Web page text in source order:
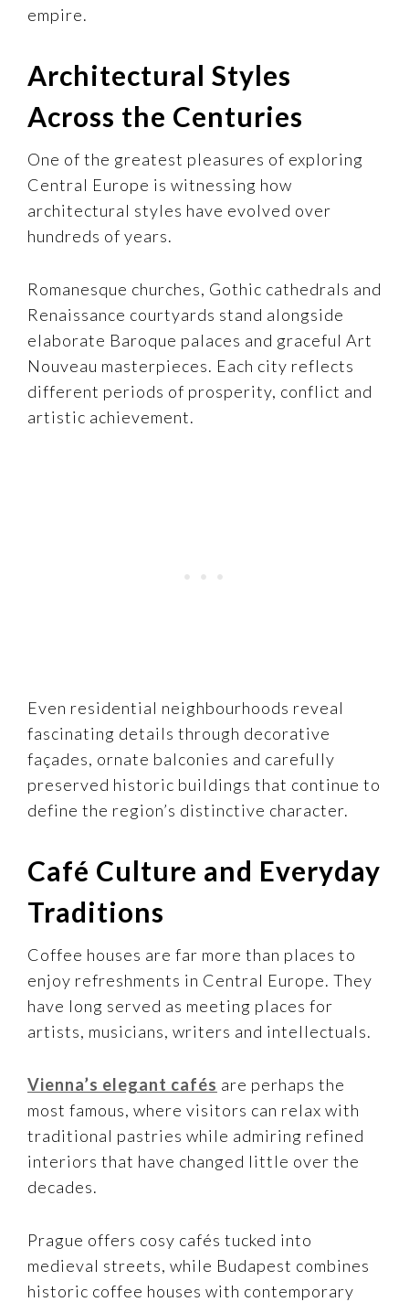
empire.
Architectural Styles
Across the Centuries
One of the greatest pleasures of exploring
Central Europe is witnessing how
architectural styles have evolved over
hundreds of years.
Romanesque churches, Gothic cathedrals and
Renaissance courtyards stand alongside
elaborate Baroque palaces and graceful Art
Nouveau masterpieces. Each city reflects
different periods of prosperity, conflict and
artistic achievement.
Even residential neighbourhoods reveal
fascinating details through decorative
façades, ornate balconies and carefully
preserved historic buildings that continue to
define the region’s distinctive character.
Café Culture and Everyday
Traditions
Coffee houses are far more than places to
enjoy refreshments in Central Europe. They
have long served as meeting places for
artists, musicians, writers and intellectuals.
Vienna’s elegant cafés are perhaps the
most famous, where visitors can relax with
traditional pastries while admiring refined
interiors that have changed little over the
decades.
Prague offers cosy cafés tucked into
medieval streets, while Budapest combines
historic coffee houses with contemporary